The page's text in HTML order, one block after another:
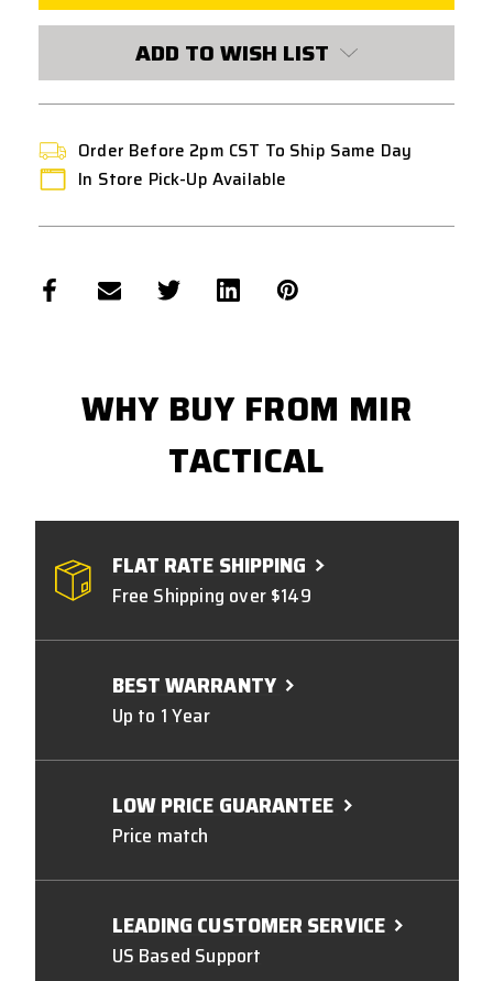
ADD TO WISH LIST
Order Before 2pm CST To Ship Same Day
In Store Pick-Up Available
WHY BUY FROM MIR
TACTICAL
FLAT RATE SHIPPING
Free Shipping over $149
BEST WARRANTY
Up to 1 Year
LOW PRICE GUARANTEE
Price match
LEADING CUSTOMER SERVICE
US Based Support